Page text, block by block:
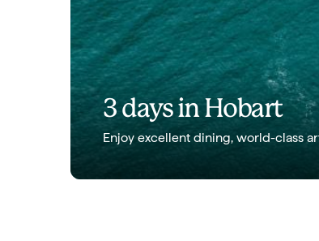
3 days in Hobart
Enjoy excellent dining, world-class